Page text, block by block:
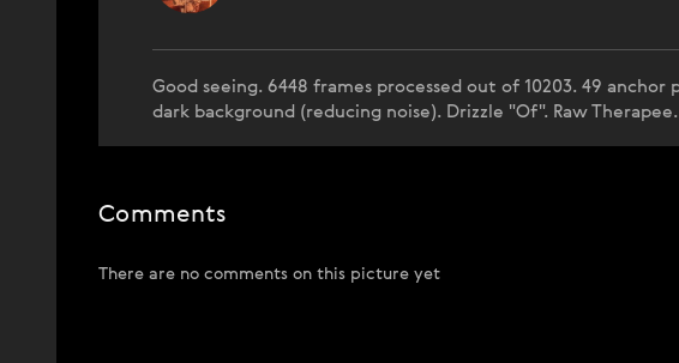
Good seeing. 6448 frames processed out of 10203. 49
dark background (reducing noise). Drizzle "Of". Raw
Comments
There are no comments on this picture yet